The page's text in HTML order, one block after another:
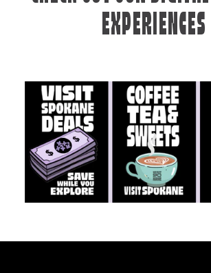
EXPERIENCES